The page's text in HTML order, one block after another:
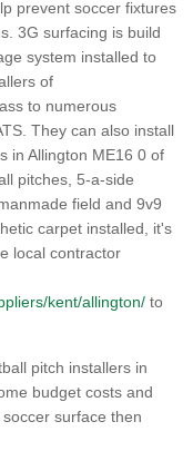
prevent soccer fixtures
3G surfacing is build
system installed to
of
to numerous
They can also install
in Allington ME16 0 of
pitches, 5-a-side
field and 9v9
carpet installed, it's
local contractor
kent/allington/ to
pitch installers in
budget costs and
surface then